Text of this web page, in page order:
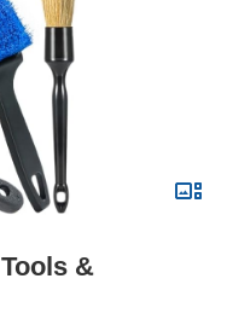
Tools &